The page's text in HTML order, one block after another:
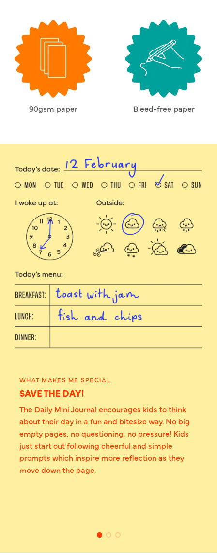
90gsm paper Bleed-free paper
WHAT MAKES ME SPECIAL
SAVE THE DAY!
The Daily Mini Journal encourages kids to think
about their day in a fun and bitesize way. No big
empty pages, no questioning, no pressure! Kids
just start out following cheerful and simple
prompts which inspire more reflection as they
move down the page.